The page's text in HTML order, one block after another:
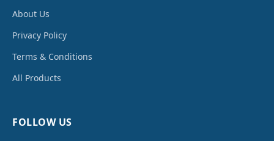
About Us
Privacy Policy
Terms & Conditions
All Products
FOLLOW US